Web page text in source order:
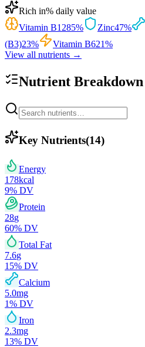
Rich in% daily value
Vitamin B1285% Zinc47%
(B3)23% Vitamin B621%
View all nutrients →
Nutrient Breakdown
Key Nutrients(14)
Energy
178kcal
9% DV
Protein
28g
60% DV
Total Fat
7.6g
15% DV
Calcium
5.0mg
1% DV
Iron
2.3mg
13% DV